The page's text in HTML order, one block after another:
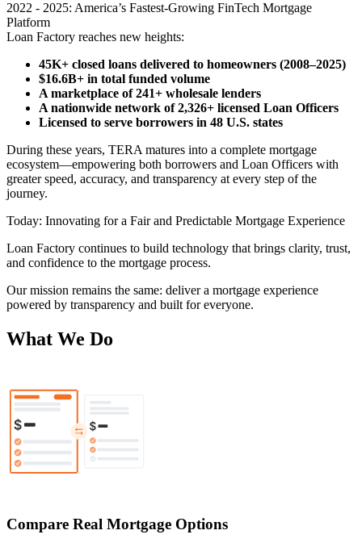
2022 - 2025: America’s Fastest-Growing FinTech Mortgage
Platform
Loan Factory reaches new heights:
45K+ closed loans delivered to homeowners (2008–2025)
$16.6B+ in total funded volume
A marketplace of 241+ wholesale lenders
A nationwide network of 2,326+ licensed Loan Officers
Licensed to serve borrowers in 48 U.S. states
During these years, TERA matures into a complete mortgage
ecosystem—empowering both borrowers and Loan Officers with
greater speed, accuracy, and transparency at every step of the
journey.
Today: Innovating for a Fair and Predictable Mortgage Experience
Loan Factory continues to build technology that brings clarity, trust,
and confidence to the mortgage process.
Our mission remains the same: deliver a mortgage experience
powered by transparency and built for everyone.
What We Do
Compare Real Mortgage Options